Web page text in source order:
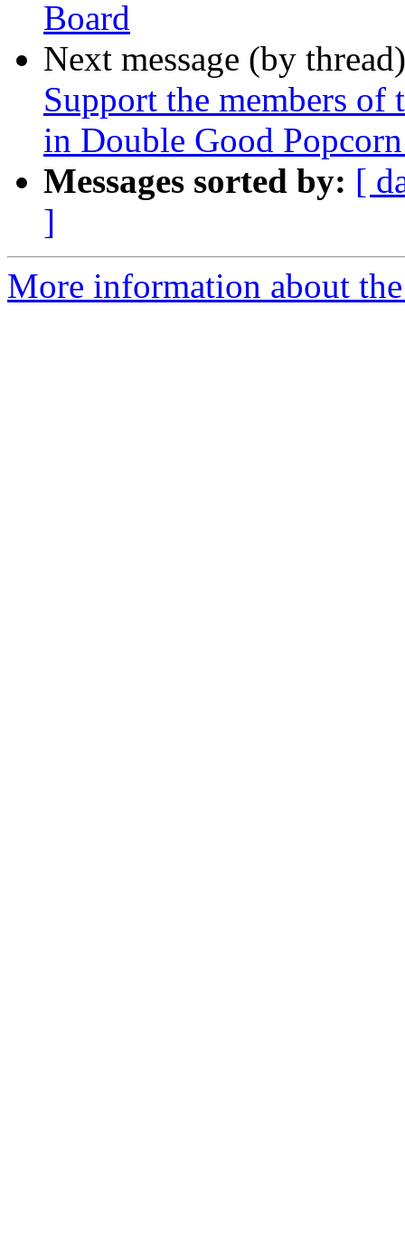
Board
Next message (by
Support the members of
in Double Good
Messages sorted by: [
]
More information about